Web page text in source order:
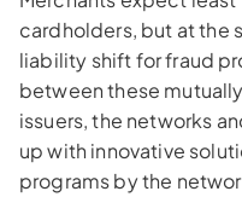
cardholders, but at the
liability shift for fraud
between these
issuers, the networks
up with innovative
programs by the